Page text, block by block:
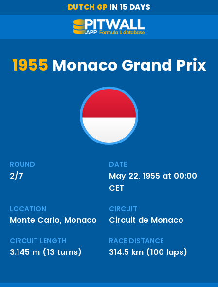
DUTCH GP IN 15 DAYS
1955 Monaco Grand Prix
ROUND
2/7
DATE
May 22, 1955 at 00:00
CET
LOCATION
Monte Carlo, Monaco
CIRCUIT
Circuit de Monaco
CIRCUIT LENGTH
3.145 m (13 turns)
RACE DISTANCE
314.5 km (100 laps)